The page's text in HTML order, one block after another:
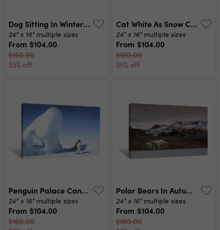
Dog Sitting In Winter Storm Canvas Print
24" x 16" multiple sizes
From $104.00
$160.00
35% off
Cat White As Snow Canvas Print
24" x 16" multiple sizes
From $104.00
$160.00
35% off
Penguin Palace Canvas Print
24" x 16" multiple sizes
From $104.00
$160.00
Polar Bears In Autumn Canvas Print
24" x 16" multiple sizes
From $104.00
$160.00